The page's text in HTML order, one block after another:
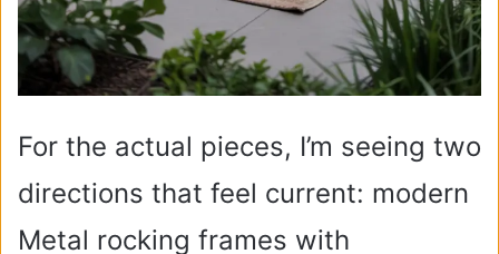
For the actual pieces, I’m seeing two
directions that feel current: modern
Metal rocking frames with